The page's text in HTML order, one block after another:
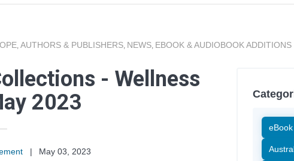
, AUTHORS & PUBLISHERS, NEWS, EBOOK & AUDIOBOOK ADDITIONS
- Wellness
2023
|
May 03, 2023